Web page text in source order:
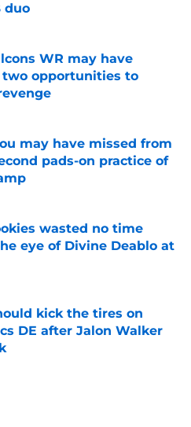
duo
WR may have
two opportunities to
Invalid Date
may have missed from
pads-on practice of
wasted no time
eye of Divine Deablo at
Invalid Date
kick the tires on
DE after Jalon Walker
Invalid Date